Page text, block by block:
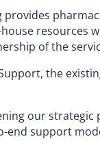
resources
of the
the
our
end support